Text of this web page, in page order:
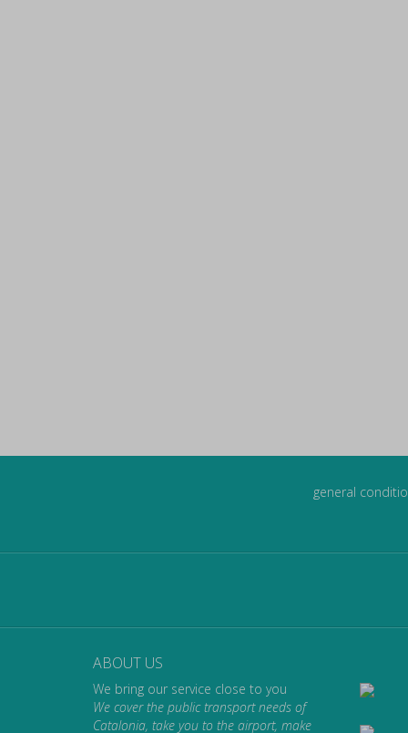
general
ABOUT US
We bring our service close to you
We cover the public transport needs of
Catalonia, take you to the airport, make